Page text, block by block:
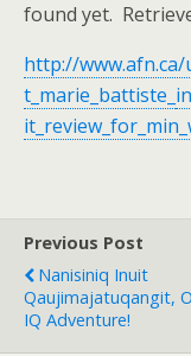
found yet.
http://www.afn.ca/
t_marie_battiste_
Previous Post
Nanisiniq Inuit
Qaujimajatuqangit,
IQ Adventure!